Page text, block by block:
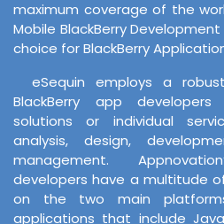
maximum coverage of the
Mobile BlackBerry
choice for BlackBerry
eSequin employs a
BlackBerry app
solutions or individual
analysis, design,
management.
developers have a multitude
on the two main
applications that include